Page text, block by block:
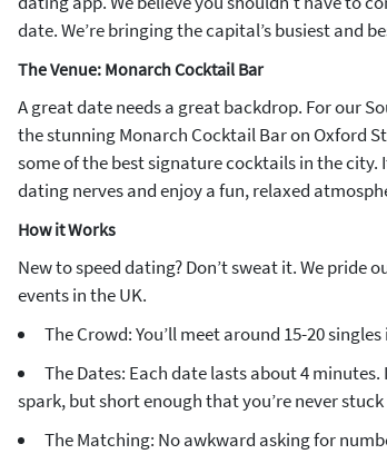
date. We’re bringing the capital’s busiest and
The Venue: Monarch Cocktail Bar
A great date needs a great backdrop. For our
the stunning Monarch Cocktail Bar on Oxford
some of the best signature cocktails in the city.
dating nerves and enjoy a fun, relaxed
How it Works
New to speed dating? Don’t sweat it. We pride
events in the UK.
The Crowd: You’ll meet around 15-20
The Dates: Each date lasts about 4 minutes.
spark, but short enough that you’re never
The Matching: No awkward asking for